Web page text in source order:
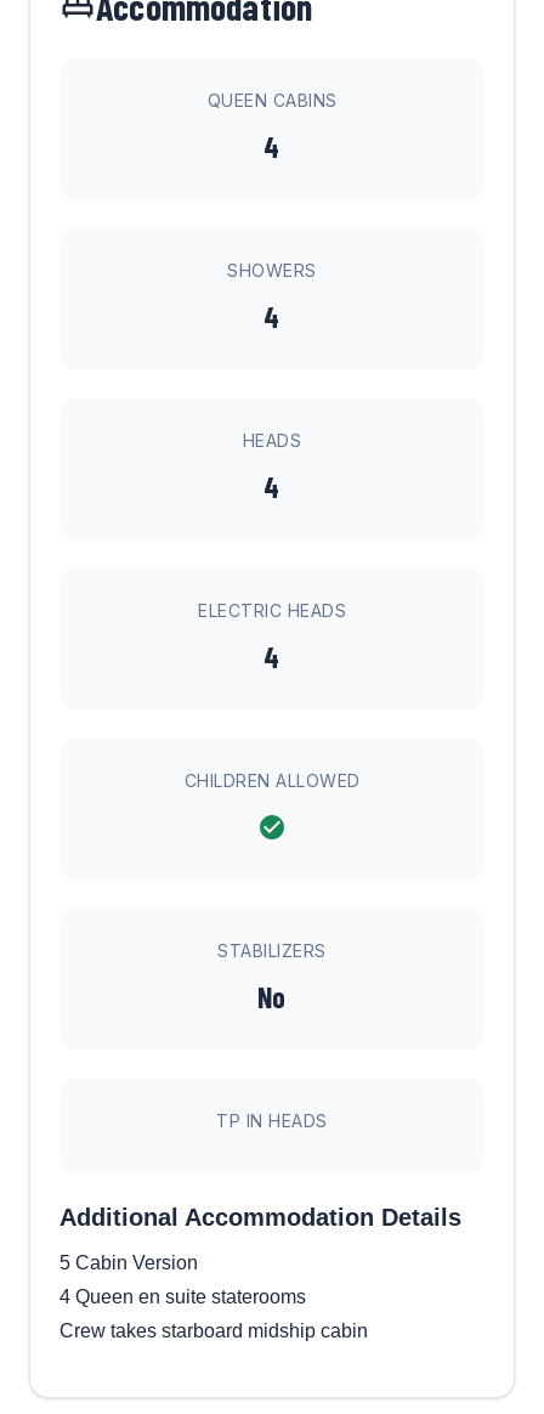
QUEEN CABINS
4
SHOWERS
4
HEADS
4
ELECTRIC HEADS
4
CHILDREN ALLOWED
STABILIZERS
No
TP IN HEADS
Additional Accommodation Details
5 Cabin Version
4 Queen en suite staterooms
Crew takes starboard midship cabin